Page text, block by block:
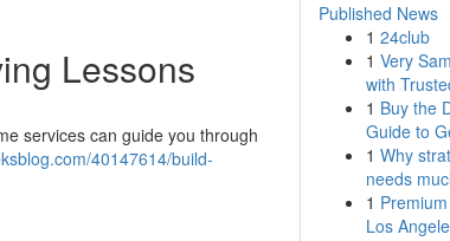
Lessons
services can guide you through
40147614/build-
Published News
1 24club
1 Very
with
1 Buy the
Guide to
1 Why
needs
1
Los